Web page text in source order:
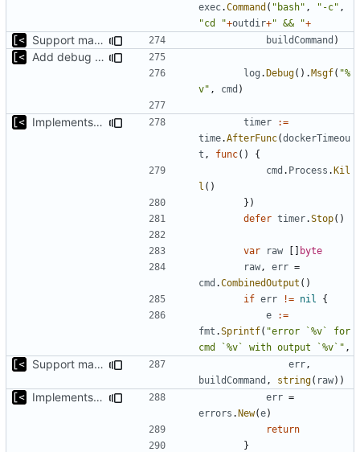
exec.Command ( "bash" , "-c" ,
"cd "+outdir+" && "+
Support make targets buildCommand )
Add debug logs for exec.Command
log .Debug().Msgf( "%
v" , cmd )
Implements build on host and support for custom kernels timer
:=
time.AfterFunc(dockerTimeou
t , func()
{
cmd . Process .Kil
l ()
})
defer timer.Stop()
var raw [] byte
raw , err =
cmd .CombinedOutput ()
if err != nil
{
e
:=
fmt .Sprintf( "error `%v` for
cmd `%v` with output `%v`" ,
Support make targets err ,
buildCommand , string( raw))
Implements build on host and support for custom kernels err =
errors .New(e)
return
}